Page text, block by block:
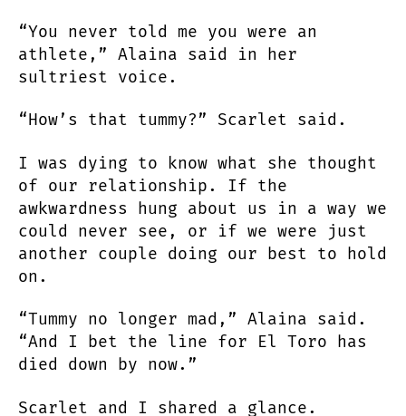
“You never told me you were an
athlete,” Alaina said in her
sultriest voice.
“How’s that tummy?” Scarlet said.
I was dying to know what she thought
of our relationship. If the
awkwardness hung about us in a way we
could never see, or if we were just
another couple doing our best to hold
on.
“Tummy no longer mad,” Alaina said.
“And I bet the line for El Toro has
died down by now.”
Scarlet and I shared a glance.